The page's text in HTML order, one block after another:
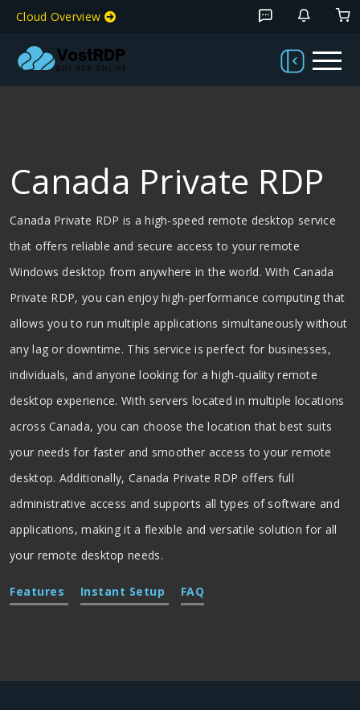
Cloud Overview
Canada Private RDP
Canada Private RDP is a high-speed remote desktop service
that offers reliable and secure access to your remote
Windows desktop from anywhere in the world. With Canada
Private RDP, you can enjoy high-performance computing that
allows you to run multiple applications simultaneously without
any lag or downtime. This service is perfect for businesses,
individuals, and anyone looking for a high-quality remote
desktop experience. With servers located in multiple locations
across Canada, you can choose the location that best suits
your needs for faster and smoother access to your remote
desktop. Additionally, Canada Private RDP offers full
administrative access and supports all types of software and
applications, making it a flexible and versatile solution for all
your remote desktop needs.
Features Instant Setup FAQ